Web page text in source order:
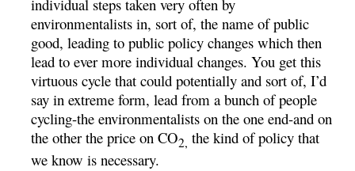
individual steps taken very often by
environmentalists in, sort of, the name of public
good, leading to public policy changes which then
lead to ever more individual changes. You get this
virtuous cycle that could potentially and sort of, I’d
say in extreme form, lead from a bunch of people
cycling-the environmentalists on the one end-and on
the other the price on CO2, the kind of policy that
we know is necessary.